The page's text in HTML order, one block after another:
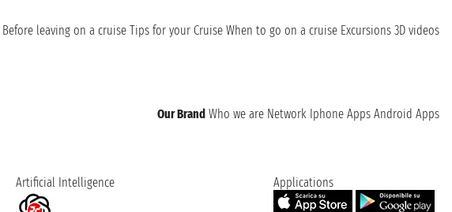
Before leaving on a cruise Tips for your Cruise When to go on a cruise Excursions 3D videos
Our Brand Who we are Network Iphone Apps Android Apps
Artificial Intelligence Applications